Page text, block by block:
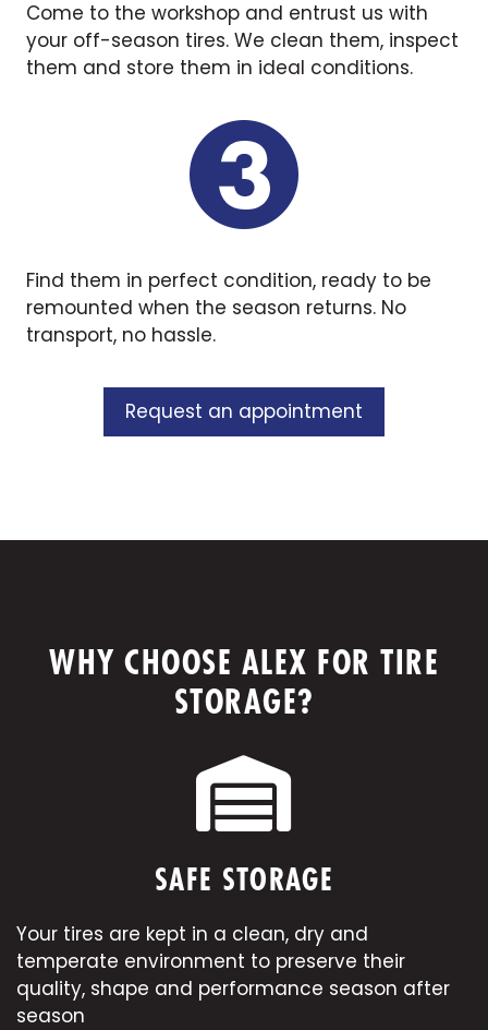
Come to the workshop and entrust us with
your off-season tires. We clean them, inspect
them and store them in ideal conditions.
Find them in perfect condition, ready to be
remounted when the season returns. No
transport, no hassle.
Request an appointment
WHY CHOOSE ALEX FOR TIRE
STORAGE?
SAFE STORAGE
Your tires are kept in a clean, dry and
temperate environment to preserve their
quality, shape and performance season after
season